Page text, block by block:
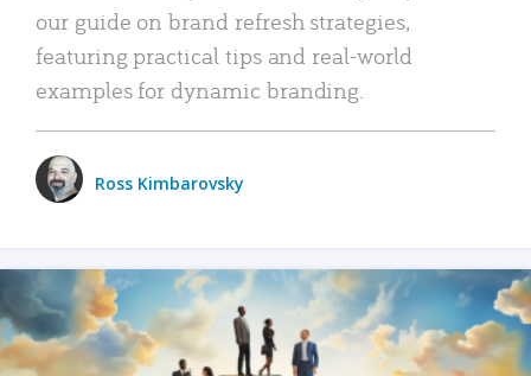
our guide on brand refresh strategies,
featuring practical tips and real-world
examples for dynamic branding.
Ross Kimbarovsky